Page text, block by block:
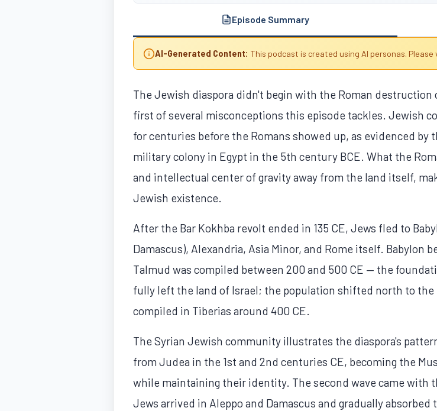
Episode Summary
AI-Generated Content: This podcast is created using AI personas.
The Jewish diaspora didn't begin with the Roman destruction
first of several misconceptions this episode tackles. Jewish
for centuries before the Romans showed up, as evidenced
military colony in Egypt in the 5th century BCE. What the
and intellectual center of gravity away from the land itself,
Jewish existence.
After the Bar Kokhba revolt ended in 135 CE, Jews fled to
Damascus), Alexandria, Asia Minor, and Rome itself. Babylon
Talmud was compiled between 200 and 500 CE — the
fully left the land of Israel; the population shifted north to the
compiled in Tiberias around 400 CE.
The Syrian Jewish community illustrates the diaspora's
from Judea in the 1st and 2nd centuries CE, becoming the
while maintaining their identity. The second wave came with
Jews arrived in Aleppo and Damascus and gradually